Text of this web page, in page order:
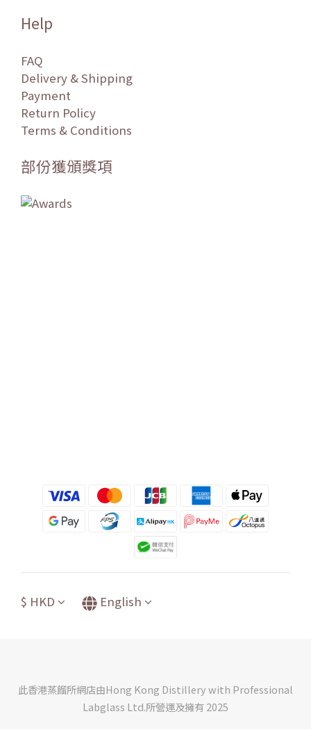
Help
FAQ
Delivery & Shipping
Payment
Return Policy
Terms & Conditions
部份獲頒獎項
$ HKD English
此香港蒸餾所網店由Hong Kong Distillery with Professional
Labglass Ltd.所營運及擁有 2025